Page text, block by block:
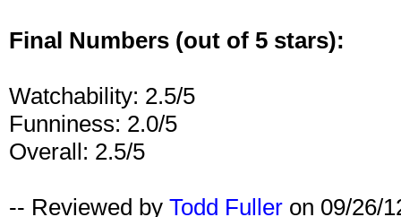
Final Numbers (out of 5 stars):
Watchability: 2.5/5
Funniness: 2.0/5
Overall: 2.5/5
-- Reviewed by Todd Fuller on 09/26/